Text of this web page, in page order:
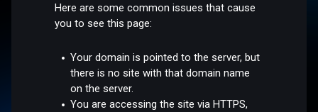
Here are some common issues that cause
you to see this page:
Your domain is pointed to the server, but
there is no site with that domain name
on the server.
You are accessing the site via HTTPS,